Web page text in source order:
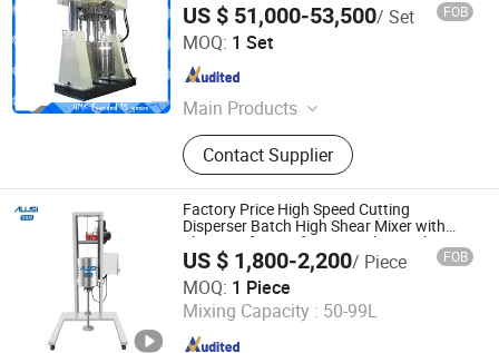
US $ 51,000-53,500/ Set FOB
MOQ: 1 Set
Main Products
Twin Screw Automatic Sealant
Production Line, Static Mixer,
Automatic Cartridge Filling Machine,
Sausage Type Automatic Filling
Machine, Automatic Box Packing
Machine, Dispersing Power Mixer,
Reaction Kettle, Planetary Dispersing
Power Mixer, Lithium Battery
Planetary Mixer, Coater, Roller etc.
Contact Supplier
Foshan Golden Milky Way Intelligent Equipment Co., Ltd.
Guangdong , China
Factory Price High Speed Cutting
Disperser Batch High Shear Mixer with
Electric Lift Type for Paint Chemicals
US $ 1,800-2,200/ Piece FOB
MOQ: 1 Piece
Mixing Capacity : 50-99L
Yangzhou Ailusi Chemical Machinery Factory
Jiangsu , China Since 2023